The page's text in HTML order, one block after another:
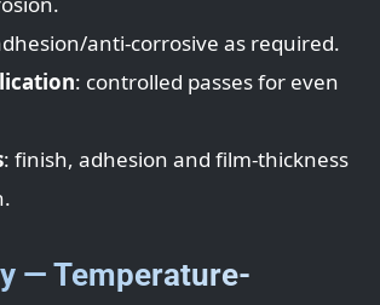
anti-corrosive as required.
: controlled passes for even
: finish, adhesion and film-thickness
— Temperature-